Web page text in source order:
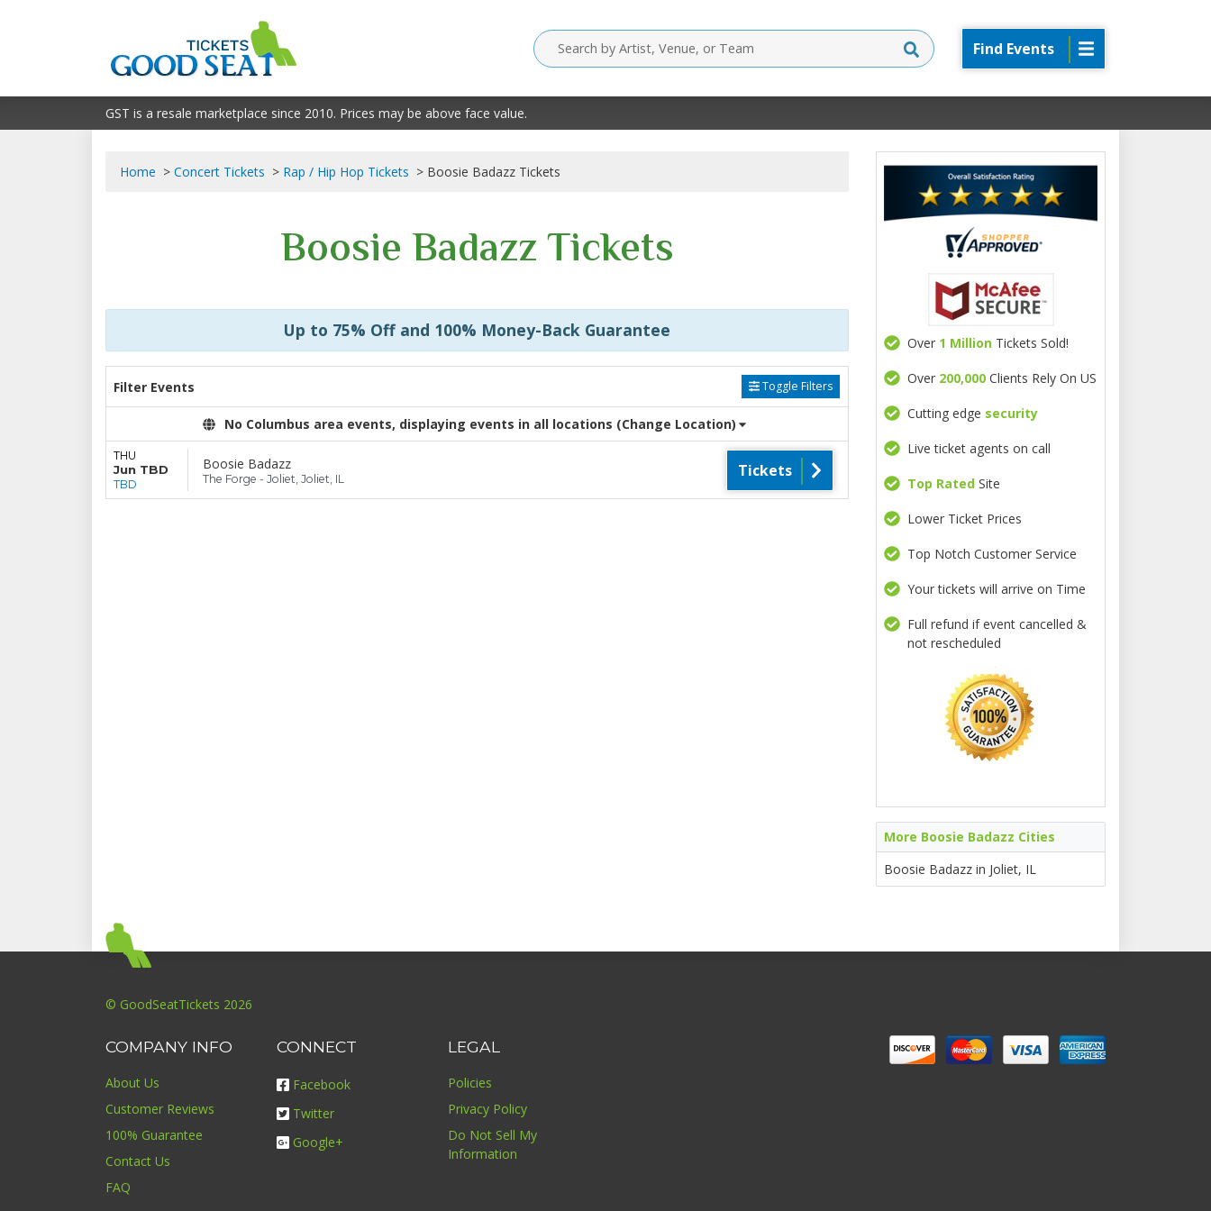
Find Events
GST is a resale marketplace since 2010. Prices may be above face value.
Home Concert Tickets Rap / Hip Hop Tickets Boosie Badazz Tickets
Boosie Badazz Tickets
Up to 75% Off and 100% Money-Back Guarantee
Filter Events Toggle Filters
No Columbus area events, displaying events in all locations (Change Location)
THU
Jun TBD
TBD
Boosie Badazz
The Forge - Joliet, Joliet, IL Tickets
Over 1 MillionTickets Sold!
Over 200,000Clients Rely On US
Cutting edge security
Live ticket agents on call
Top RatedSite
Lower Ticket Prices
Top Notch Customer Service
Your tickets will arrive on Time
Full refund if event cancelled &
not rescheduled
More Boosie Badazz Cities
Boosie Badazz in Joliet, IL
© GoodSeatTickets 2026
COMPANY INFO
About Us
Customer Reviews
100% Guarantee
Contact Us
FAQ
CONNECT
Facebook
Twitter
Google+
LEGAL
Policies
Privacy Policy
Do Not Sell My
Information